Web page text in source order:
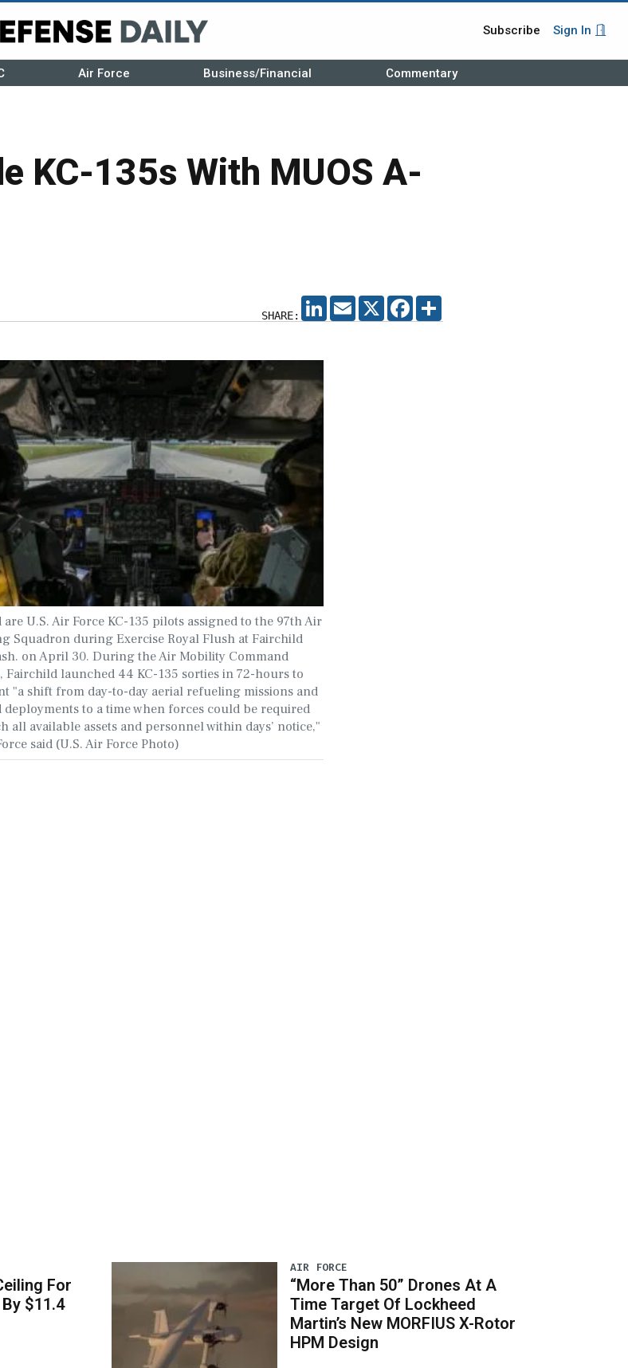
Subscribe Sign In
Air Force Business/Financial Commentary
KC-135s With MUOS A-
SHARE:
LINKEDIN
EMAIL X FACEBOOK
are U.S. Air Force KC-135 pilots assigned to the 97th Air
Squadron during Exercise Royal Flush at Fairchild
on April 30. During the Air Mobility Command
Fairchild launched 44 KC-135 sorties in 72-hours to
"a shift from day-to-day aerial refueling missions and
deployments to a time when forces could be required
all available assets and personnel within days’ notice,"
said (U.S. Air Force Photo)
For
$11.4
AIR FORCE
“More Than 50” Drones At A
Time Target Of Lockheed
Martin’s New MORFIUS X-Rotor
HPM Design